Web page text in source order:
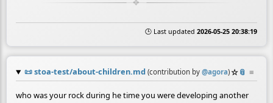
🕒 Last updated 2026-05-25 20:38:19
📜stoa-test/about-children.md (contribution by @agora)☆📎 ≡
who was your rock during he time you were developing another